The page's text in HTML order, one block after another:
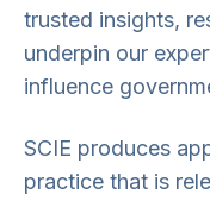
trusted insights,
underpin our
influence
SCIE produces
practice that is